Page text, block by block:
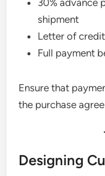
shipment
Letter of credit
Full payment
Ensure that
the purchase
Designing